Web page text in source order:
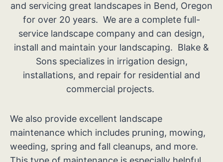
and servicing great landscapes in Bend, Oregon
for over 20 years. We are a complete full-
service landscape company and can design,
install and maintain your landscaping. Blake &
Sons specializes in irrigation design,
installations, and repair for residential and
commercial projects.
We also provide excellent landscape
maintenance which includes pruning, mowing,
weeding, spring and fall cleanups, and more.